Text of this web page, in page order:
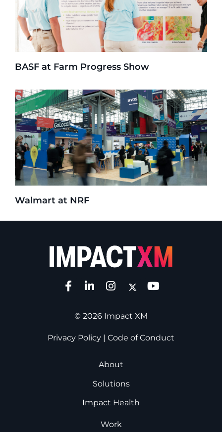
BASF at Farm Progress Show
Walmart at NRF
© 2026 Impact XM
Privacy Policy | Code of Conduct
About
Solutions
Impact Health
Work